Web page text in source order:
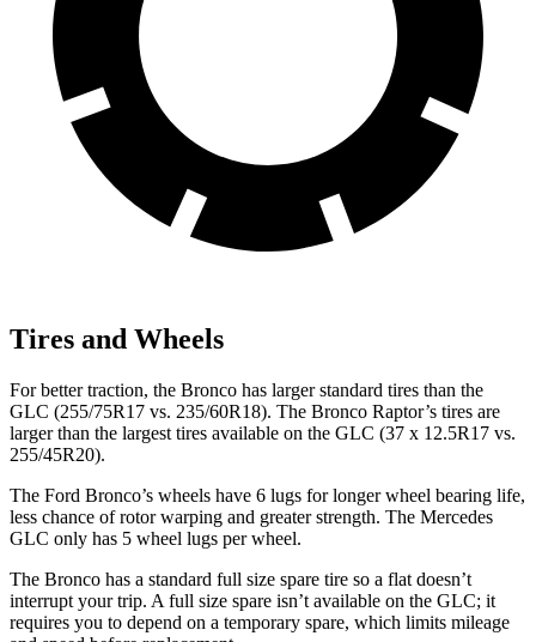
Tires and Wheels
For better traction, the Bronco has larger standard tires than the
GLC (255/75R17 vs. 235/60R18). The Bronco Raptor’s tires are
larger than the largest tires available on the GLC (37 x 12.5R17 vs.
255/45R20).
The Ford Bronco’s wheels have 6 lugs for longer wheel bearing life,
less chance of rotor warping and greater strength. The Mercedes
GLC only has 5 wheel lugs per wheel.
The Bronco has a standard full size spare tire so a flat doesn’t
interrupt your trip. A full size spare isn’t available on the GLC; it
requires you to depend on a temporary spare, which limits mileage